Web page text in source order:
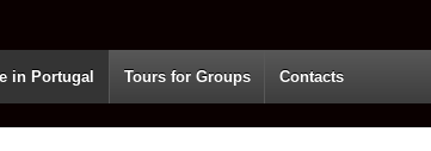
in Portugal Tours for Groups Contacts